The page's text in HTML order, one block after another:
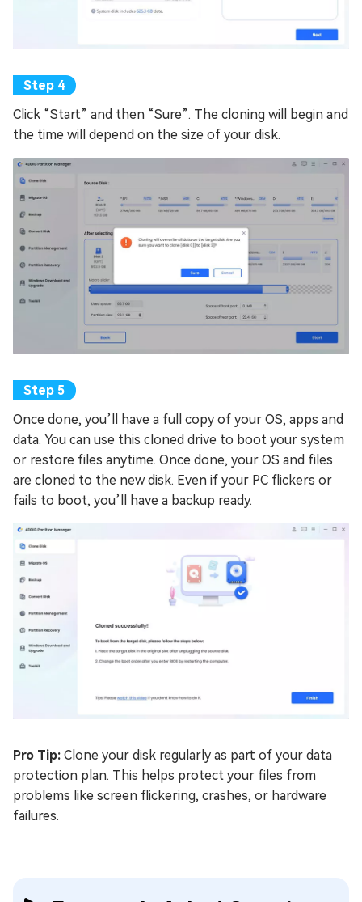
Click “Start” and then “Sure”. The cloning will begin and
the time will depend on the size of your disk.
Once done, you’ll have a full copy of your OS, apps and
data. You can use this cloned drive to boot your system
or restore files anytime. Once done, your OS and files
are cloned to the new disk. Even if your PC flickers or
fails to boot, you’ll have a backup ready.
Pro Tip: Clone your disk regularly as part of your data
protection plan. This helps protect your files from
problems like screen flickering, crashes, or hardware
failures.